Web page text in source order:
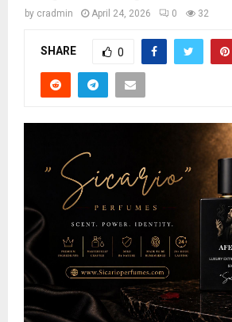
by cradmin April 24, 2026 0 32
SHARE 0